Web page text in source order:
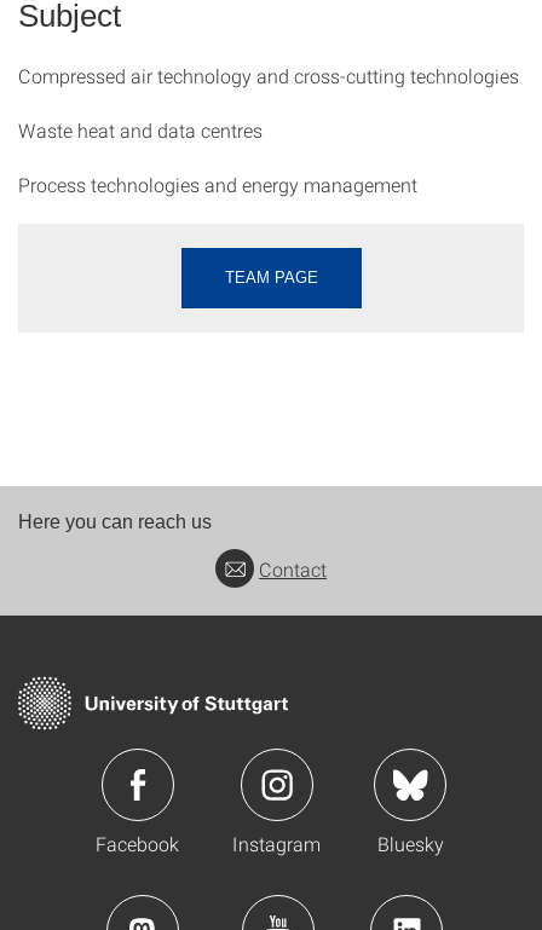
Subject
Compressed air technology and cross-cutting technologies
Waste heat and data centres
Process technologies and energy management
TEAM PAGE
Here you can reach us
Contact
Facebook Instagram Bluesky